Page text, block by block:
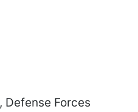
, Defense Forces